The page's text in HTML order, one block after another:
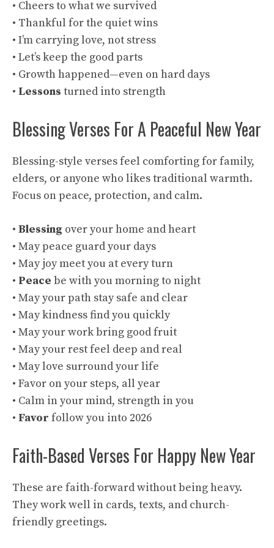
• Cheers to what we survived
• Thankful for the quiet wins
• I’m carrying love, not stress
• Let’s keep the good parts
• Growth happened—even on hard days
• Lessons turned into strength
Blessing Verses For A Peaceful New Year
Blessing-style verses feel comforting for family,
elders, or anyone who likes traditional warmth.
Focus on peace, protection, and calm.
• Blessing over your home and heart
• May peace guard your days
• May joy meet you at every turn
• Peace be with you morning to night
• May your path stay safe and clear
• May kindness find you quickly
• May your work bring good fruit
• May your rest feel deep and real
• May love surround your life
• Favor on your steps, all year
• Calm in your mind, strength in you
• Favor follow you into 2026
Faith-Based Verses For Happy New Year
These are faith-forward without being heavy.
They work well in cards, texts, and church-
friendly greetings.